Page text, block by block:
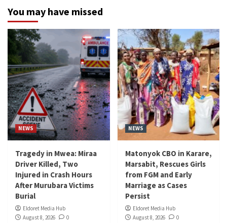
You may have missed
NEWS
Tragedy in Mwea: Miraa
Driver Killed, Two
Injured in Crash Hours
After Murubara Victims
Burial
Eldoret Media Hub
August 8, 2026
0
NEWS
Matonyok CBO in Karare,
Marsabit, Rescues Girls
from FGM and Early
Marriage as Cases
Persist
Eldoret Media Hub
August 8, 2026
0